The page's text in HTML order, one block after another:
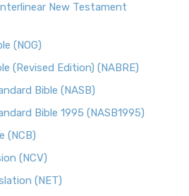
New Testament
(NOG)
(Revised Edition) (NABRE)
Bible (NASB)
Bible 1995 (NASB1995)
(NCB)
(NCV)
(NET)